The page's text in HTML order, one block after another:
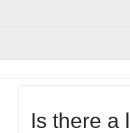
Is there a